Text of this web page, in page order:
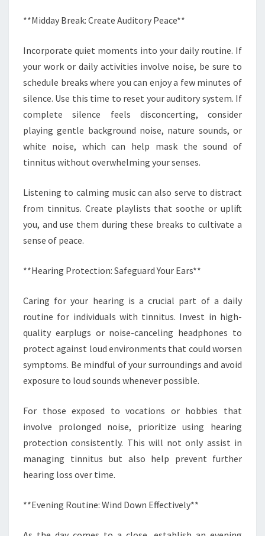
**Midday Break: Create Auditory Peace**
Incorporate quiet moments into your daily routine. If
your work or daily activities involve noise, be sure to
schedule breaks where you can enjoy a few minutes of
silence. Use this time to reset your auditory system. If
complete silence feels disconcerting, consider
playing gentle background noise, nature sounds, or
white noise, which can help mask the sound of
tinnitus without overwhelming your senses.
Listening to calming music can also serve to distract
from tinnitus. Create playlists that soothe or uplift
you, and use them during these breaks to cultivate a
sense of peace.
**Hearing Protection: Safeguard Your Ears**
Caring for your hearing is a crucial part of a daily
routine for individuals with tinnitus. Invest in high-
quality earplugs or noise-canceling headphones to
protect against loud environments that could worsen
symptoms. Be mindful of your surroundings and avoid
exposure to loud sounds whenever possible.
For those exposed to vocations or hobbies that
involve prolonged noise, prioritize using hearing
protection consistently. This will not only assist in
managing tinnitus but also help prevent further
hearing loss over time.
**Evening Routine: Wind Down Effectively**